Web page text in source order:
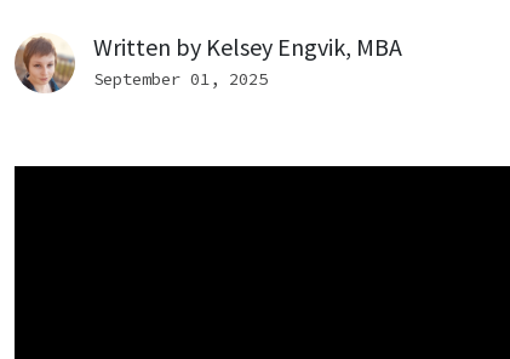
Written by Kelsey Engvik, MBA
September 01, 2025